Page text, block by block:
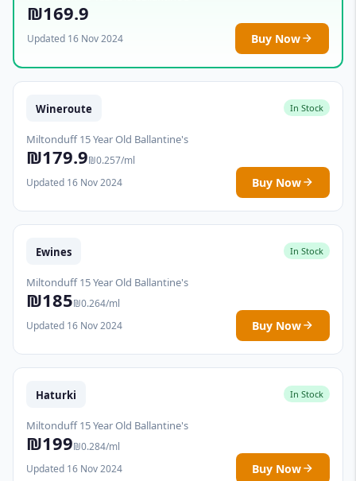
₪169.9
Updated 16 Nov 2024 Buy Now
Wineroute In Stock
Miltonduff 15 Year Old Ballantine's
₪179.9₪0.257/ml
Updated 16 Nov 2024
Buy Now
Ewines In Stock
Miltonduff 15 Year Old Ballantine's
₪185₪0.264/ml
Updated 16 Nov 2024
Buy Now
Haturki In Stock
Miltonduff 15 Year Old Ballantine's
₪199₪0.284/ml
Updated 16 Nov 2024
Buy Now